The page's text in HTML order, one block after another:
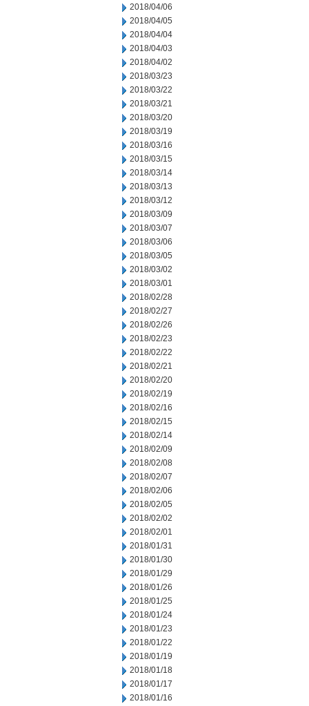
2018/04/06
2018/04/05
2018/04/04
2018/04/03
2018/04/02
2018/03/23
2018/03/22
2018/03/21
2018/03/20
2018/03/19
2018/03/16
2018/03/15
2018/03/14
2018/03/13
2018/03/12
2018/03/09
2018/03/07
2018/03/06
2018/03/05
2018/03/02
2018/03/01
2018/02/28
2018/02/27
2018/02/26
2018/02/23
2018/02/22
2018/02/21
2018/02/20
2018/02/19
2018/02/16
2018/02/15
2018/02/14
2018/02/09
2018/02/08
2018/02/07
2018/02/06
2018/02/05
2018/02/02
2018/02/01
2018/01/31
2018/01/30
2018/01/29
2018/01/26
2018/01/25
2018/01/24
2018/01/23
2018/01/22
2018/01/19
2018/01/18
2018/01/17
2018/01/16